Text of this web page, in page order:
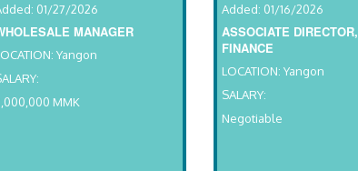
01/27/2026
MANAGER
Yangon
MMK
Added: 01/16/2026
ASSOCIATE DIRECTOR,
FINANCE
LOCATION: Yangon
SALARY:
Negotiable